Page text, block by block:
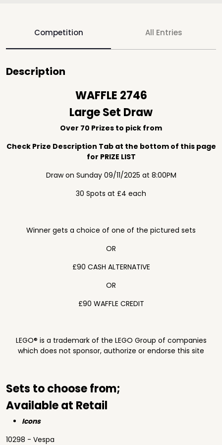
Competition All Entries
Description
WAFFLE 2746
Large Set Draw
Over 70 Prizes to pick from
Check Prize Description Tab at the bottom of this page
for PRIZE LIST
Draw on Sunday 09/11/2025 at 8:00PM
30 Spots at £4 each
Winner gets a choice of one of the pictured sets
OR
£90 CASH ALTERNATIVE
OR
£90 WAFFLE CREDIT
LEGO® is a trademark of the LEGO Group of companies
which does not sponsor, authorize or endorse this site
Sets to choose from;
Available at Retail
Icons
10298 - Vespa